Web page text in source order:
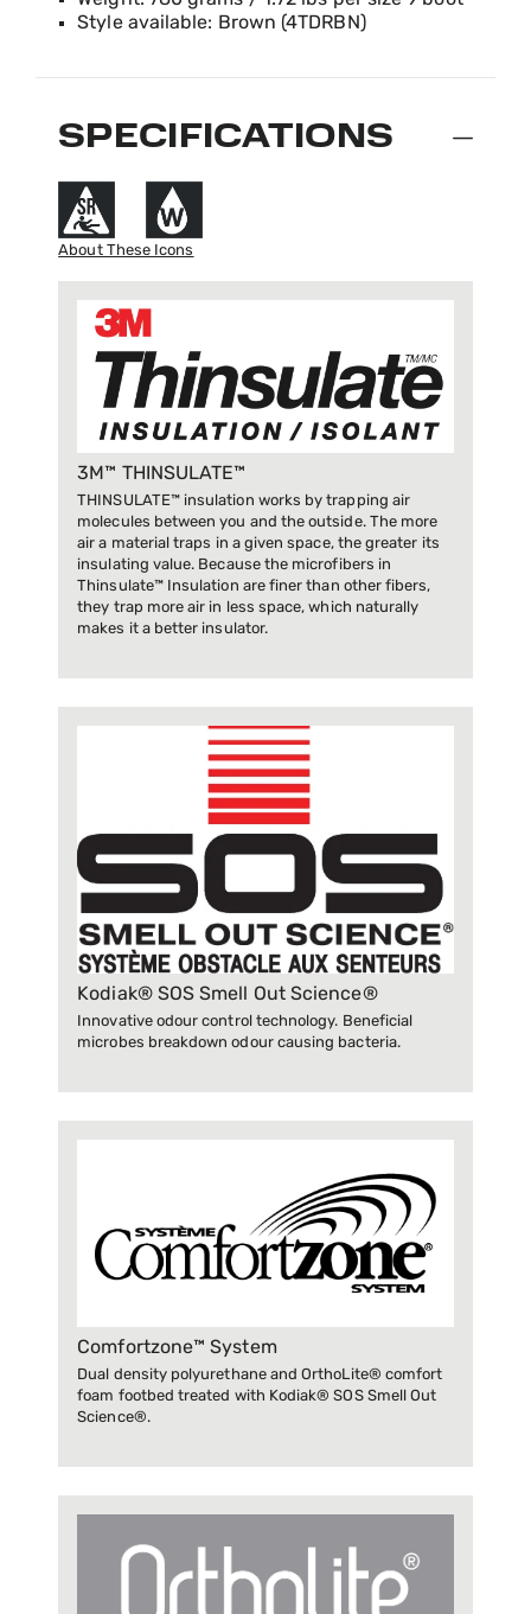
Style available: Brown (4TDRBN)
SPECIFICATIONS
About These Icons
3M™ THINSULATE™
THINSULATE™ insulation works by trapping air
molecules between you and the outside. The more
air a material traps in a given space, the greater its
insulating value. Because the microfibers in
Thinsulate™ Insulation are finer than other fibers,
they trap more air in less space, which naturally
makes it a better insulator.
Kodiak® SOS Smell Out Science®
Innovative odour control technology. Beneficial
microbes breakdown odour causing bacteria.
Comfortzone™ System
Dual density polyurethane and OrthoLite® comfort
foam footbed treated with Kodiak® SOS Smell Out
Science®.